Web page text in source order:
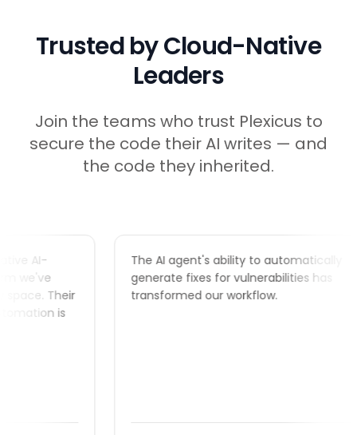
Trusted by Cloud-Native
Leaders
Join the teams who trust Plexicus to
secure the code their AI writes — and
the code they inherited.
Their
is
The AI agent's ability to automatically
generate fixes for vulnerabilities has
transformed our workflow.